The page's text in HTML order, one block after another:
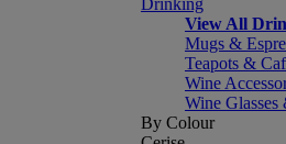
Drinking
View All
Mugs &
Teapots &
Wine
Wine Glasses
By Colour